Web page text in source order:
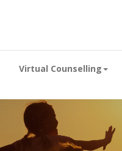
Virtual Counselling